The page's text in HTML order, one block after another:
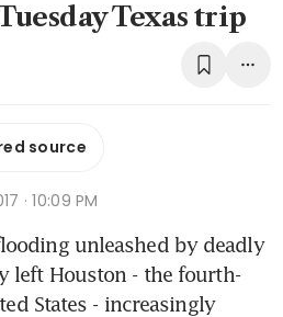
Texas trip
source
· 10:09 PM
unleashed by deadly
left Houston - the fourth-
States - increasingly